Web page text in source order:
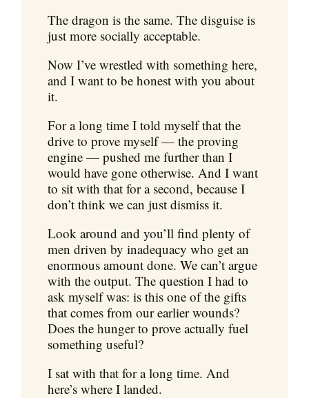
The dragon is the same. The disguise is
just more socially acceptable.
Now I’ve wrestled with something here,
and I want to be honest with you about
it.
For a long time I told myself that the
drive to prove myself — the proving
engine — pushed me further than I
would have gone otherwise. And I want
to sit with that for a second, because I
don’t think we can just dismiss it.
Look around and you’ll find plenty of
men driven by inadequacy who get an
enormous amount done. We can’t argue
with the output. The question I had to
ask myself was: is this one of the gifts
that comes from our earlier wounds?
Does the hunger to prove actually fuel
something useful?
I sat with that for a long time. And
here’s where I landed.